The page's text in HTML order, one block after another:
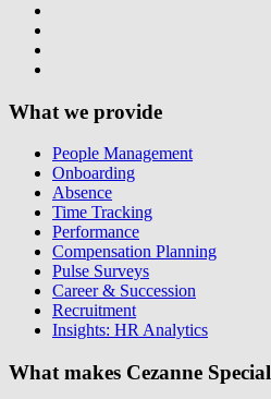
What we provide
People Management
Onboarding
Absence
Time Tracking
Performance
Compensation Planning
Pulse Surveys
Career & Succession
Recruitment
Insights: HR Analytics
What makes Cezanne Special